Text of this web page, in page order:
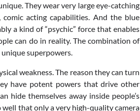
They wear very large eye-catching
acting capabilities. And the blue
a kind of “psychic” force that enables
can do in reality. The combination of
superpowers.
weakness. The reason they can turn
have potent powers that drive other
hide themselves away inside people’s
well that only a very high-quality camera